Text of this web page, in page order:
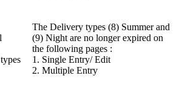
The Delivery types (8) Summer and
(9) Night are no longer expired on
the following pages :
1. Single Entry/ Edit
2. Multiple Entry